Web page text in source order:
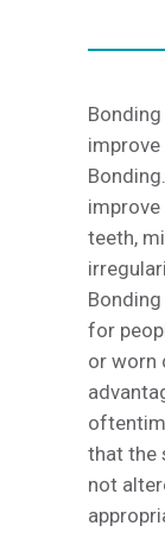
improve
teeth,
for
or worn
that the
not